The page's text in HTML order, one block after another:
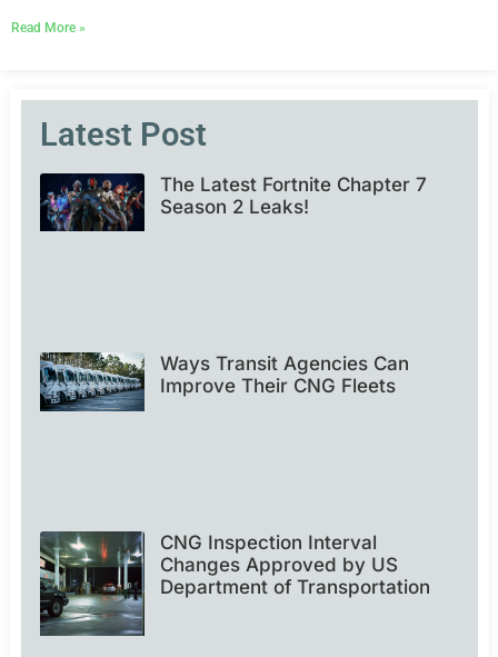
Read More »
Latest Post
The Latest Fortnite Chapter 7
Season 2 Leaks!
Ways Transit Agencies Can
Improve Their CNG Fleets
CNG Inspection Interval
Changes Approved by US
Department of Transportation